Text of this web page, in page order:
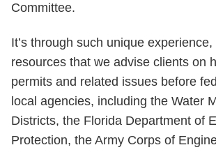
Committee.
It’s through such unique
resources that we advise clients on
permits and related issues before
local agencies, including the Water
Districts, the Florida Department of
Protection, the Army Corps of